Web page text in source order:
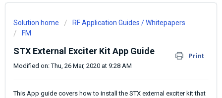
Solution home
RF Application Guides / Whitepapers
FM
STX External Exciter Kit App Guide
Print
Modified on: Thu, 26 Mar, 2020 at 9:28 AM
This App guide covers how to install the STX external exciter kit that